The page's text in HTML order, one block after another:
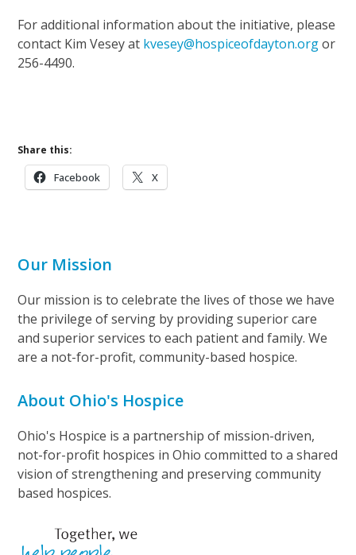
For additional information about the initiative, please
contact Kim Vesey at kvesey@hospiceofdayton.orgor
256-4490.
Share this:
Facebook X
Our Mission
Our mission is to celebrate the lives of those we have
the privilege of serving by providing superior care
and superior services to each patient and family. We
are a not-for-profit, community-based hospice.
About Ohio's Hospice
Ohio's Hospice is a partnership of mission-driven,
not-for-profit hospices in Ohio committed to a shared
vision of strengthening and preserving community
based hospices.